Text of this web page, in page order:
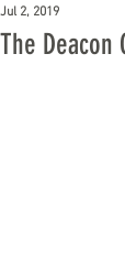
The Deacon
Jul 2, 2019